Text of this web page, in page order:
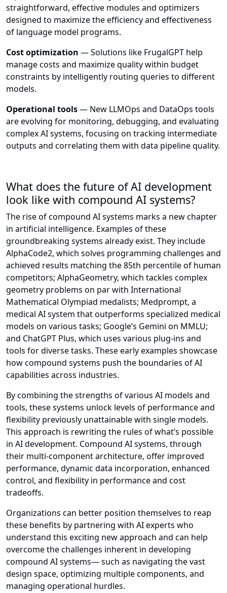
straightforward, effective modules and optimizers
designed to maximize the efficiency and effectiveness
of language model programs.
Cost optimization — Solutions like FrugalGPT help
manage costs and maximize quality within budget
constraints by intelligently routing queries to different
models.
Operational tools— New LLMOps and DataOps tools
are evolving for monitoring, debugging, and evaluating
complex AI systems, focusing on tracking intermediate
outputs and correlating them with data pipeline quality.
What does the future of AI development
look like with compound AI systems?
The rise of compound AI systems marks a new chapter
in artificial intelligence. Examples of these
groundbreaking systems already exist. They include
AlphaCode2, which solves programming challenges and
achieved results matching the 85th percentile of human
competitors; AlphaGeometry, which tackles complex
geometry problems on par with International
Mathematical Olympiad medalists; Medprompt, a
medical AI system that outperforms specialized medical
models on various tasks; Google’s Gemini on MMLU;
and ChatGPT Plus, which uses various plug-ins and
tools for diverse tasks. These early examples showcase
how compound systems push the boundaries of AI
capabilities across industries.
By combining the strengths of various AI models and
tools, these systems unlock levels of performance and
flexibility previously unattainable with single models.
This approach is rewriting the rules of what’s possible
in AI development. Compound AI systems, through
their multi-component architecture, offer improved
performance, dynamic data incorporation, enhanced
control, and flexibility in performance and cost
tradeoffs.
Organizations can better position themselves to reap
these benefits by partnering with AI experts who
understand this exciting new approach and can help
overcome the challenges inherent in developing
compound AI systems— such as navigating the vast
design space, optimizing multiple components, and
managing operational hurdles.